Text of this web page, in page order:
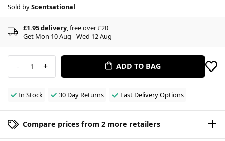
Sold byScentsational
£1.95 delivery, free over £20
Get Mon 10 Aug - Wed 12 Aug
- 1 + ADD TO BAG
In Stock 30 Day Returns Fast Delivery Options
Compare prices from 2 more retailers